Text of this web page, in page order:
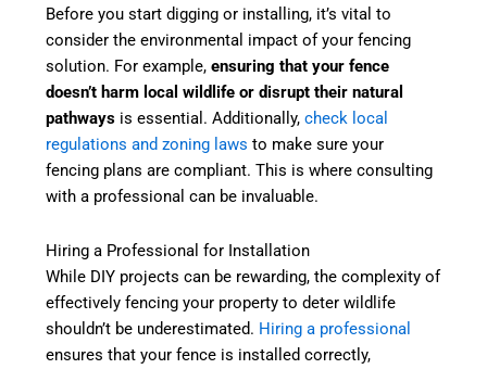
Before you start digging or installing, it’s vital to
consider the environmental impact of your fencing
solution. For example,ensuring that your fence
doesn’t harm local wildlife or disrupt their natural
pathways is essential. Additionally,check local
regulations and zoning laws to make sure your
fencing plans are compliant. This is where consulting
with a professional can be invaluable.
Hiring a Professional for Installation
While DIY projects can be rewarding, the complexity of
effectively fencing your property to deter wildlife
shouldn’t be underestimated. Hiring a professional
ensures that your fence is installed correctly,